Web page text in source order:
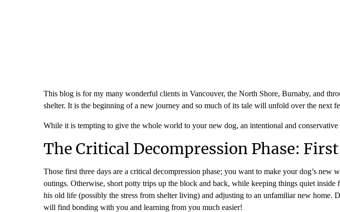
This blog is for my many wonderful clients in Vancouver, the North Shore, Burnaby, and
shelter. It is the beginning of a new journey and so much of its tale will unfold over the next
While it is tempting to give the whole world to your new dog, an intentional and
The Critical Decompression Phase:
Those first three days are a critical decompression phase; you want to make your dog’s
outings. Otherwise, short potty trips up the block and back, while keeping things quiet
his old life (possibly the stress from shelter living) and adjusting to an unfamiliar new
will find bonding with you and learning from you much easier!